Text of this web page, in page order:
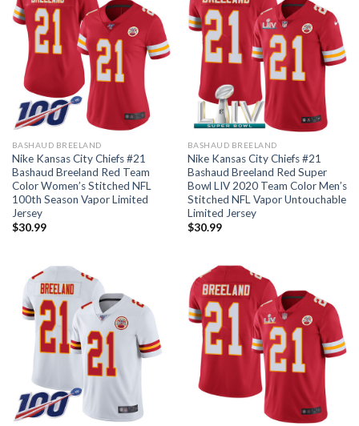
BASHAUD BREELAND
Nike Kansas City Chiefs #21
Bashaud Breeland Red Team
Color Women’s Stitched NFL
100th Season Vapor Limited
Jersey
$30.99
BASHAUD BREELAND
Nike Kansas City Chiefs #21
Bashaud Breeland Red Super
Bowl LIV 2020 Team Color Men’s
Stitched NFL Vapor Untouchable
Limited Jersey
$30.99